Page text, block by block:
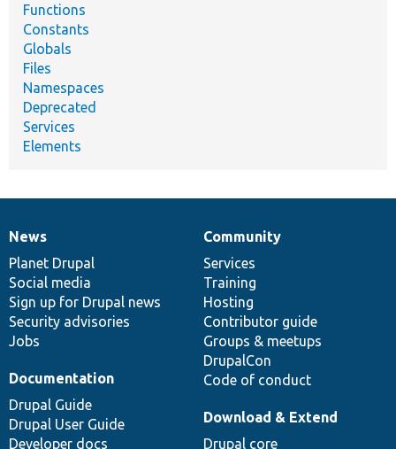
Functions
Constants
Globals
Files
Namespaces
Deprecated
Services
Elements
News
items
News
Planet Drupal
Social media
Sign up for Drupal news
Security advisories
Jobs
Our
community
Community
Services
Training
Hosting
Contributor guide
Groups & meetups
DrupalCon
Code of conduct
Documentation
Documentation
Drupal Guide
Drupal User Guide
Developer docs
Drupal
code
base
Download & Extend
Drupal core
Governance
of
community